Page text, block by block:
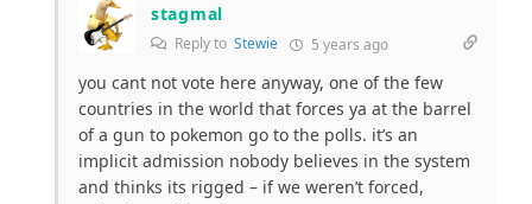
stagmal
Reply to Stewie 5 years ago
you cant not vote here anyway, one of the few
countries in the world that forces ya at the barrel
of a gun to pokemon go to the polls. it’s an
implicit admission nobody believes in the system
and thinks its rigged – if we weren’t forced,